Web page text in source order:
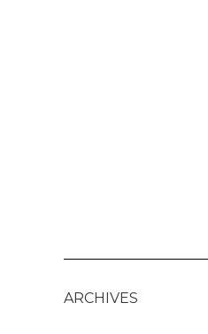
ARCHIVES